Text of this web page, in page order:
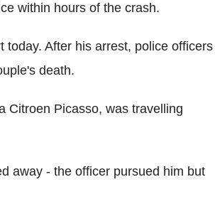
within hours of the crash.
today. After his arrest, police officers
death.
Citroen Picasso, was travelling
away - the officer pursued him but